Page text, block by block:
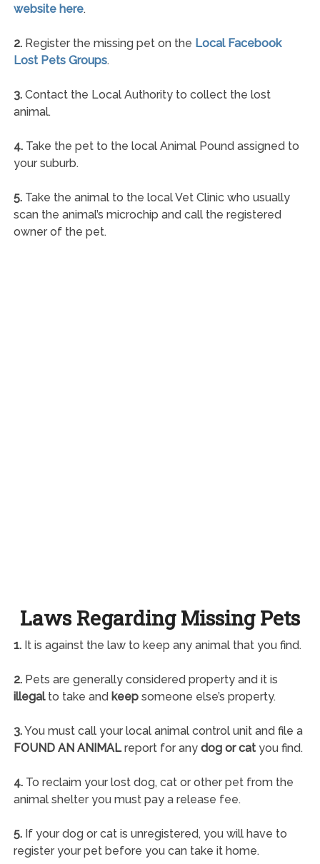
website here.
2.Register the missing pet on the Local Facebook
Lost Pets Groups.
3.Contact the Local Authority to collect the lost
animal.
4.Take the pet to the local Animal Pound assigned to
your suburb.
5.Take the animal to the local Vet Clinic who usually
scan the animal’s microchip and call the registered
owner of the pet.
Laws Regarding Missing Pets
1.It is against the law to keep any animal that you find.
2.Pets are generally considered property and it is
illegalto take and keepsomeone else’s property.
3.You must call your local animal control unit and file a
FOUND AN ANIMALreport for any dog or catyou find.
4.To reclaim your lost dog, cat or other pet from the
animal shelter you must pay a release fee.
5.If your dog or cat is unregistered, you will have to
register your pet before you can take it home.